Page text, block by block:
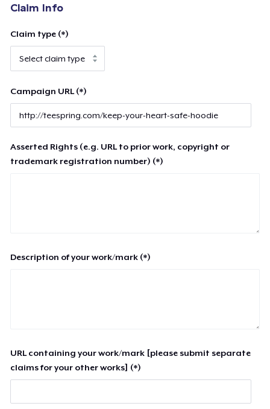
Claim Info
Claim type (*)
Campaign URL (*)
Asserted Rights (e.g. URL to prior work, copyright or
trademark registration number) (*)
Description of your work/mark (*)
URL containing your work/mark [please submit separate
claims for your other works] (*)